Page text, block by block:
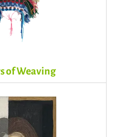
of Weaving